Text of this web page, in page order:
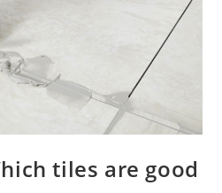
tiles are good